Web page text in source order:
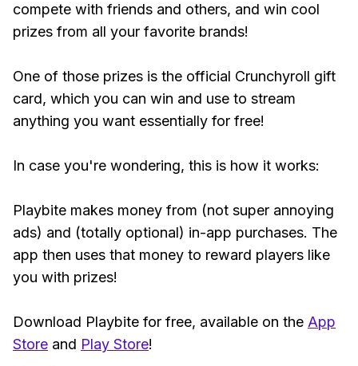
compete with friends and others, and win cool
prizes from all your favorite brands!
One of those prizes is the official Crunchyroll gift
card, which you can win and use to stream
anything you want essentially for free!
In case you're wondering, this is how it works:
Playbite makes money from (not super annoying
ads) and (totally optional) in-app purchases. The
app then uses that money to reward players like
you with prizes!
Download Playbite for free, available on the App
Store and Play Store!